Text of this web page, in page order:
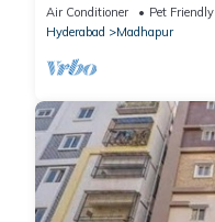
Air Conditioner Pet Friendly
Hyderabad
Madhapur